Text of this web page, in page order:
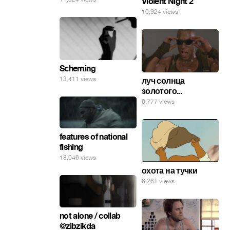
10,924 views
Scheming
13,411 views
луч солнца
золотого...
6,777 views
features of national
fishing
18,046 views
охота на тучки
6,261 views
not alone / collab
@zibzikda